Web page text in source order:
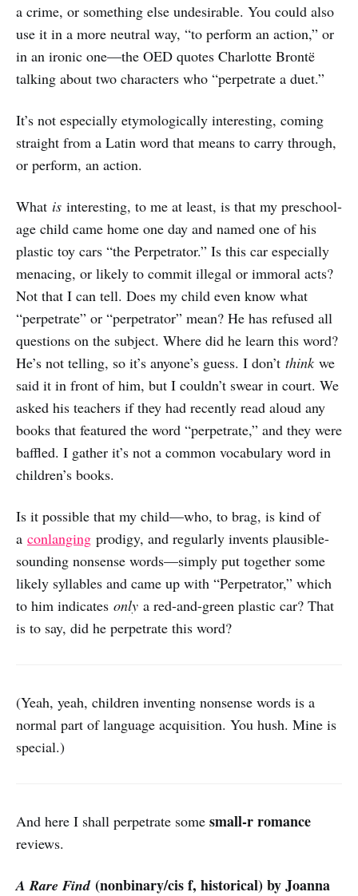
a crime, or something else undesirable. You could also
use it in a more neutral way, “to perform an action,” or
in an ironic one—the OED quotes Charlotte Brontë
talking about two characters who “perpetrate a duet.”
It’s not especially etymologically interesting, coming
straight from a Latin word that means to carry through,
or perform, an action.
What is interesting, to me at least, is that my preschool-
age child came home one day and named one of his
plastic toy cars “the Perpetrator.” Is this car especially
menacing, or likely to commit illegal or immoral acts?
Not that I can tell. Does my child even know what
“perpetrate” or “perpetrator” mean? He has refused all
questions on the subject. Where did he learn this word?
He’s not telling, so it’s anyone’s guess. I don’t think we
said it in front of him, but I couldn’t swear in court. We
asked his teachers if they had recently read aloud any
books that featured the word “perpetrate,” and they were
baffled. I gather it’s not a common vocabulary word in
children’s books.
Is it possible that my child—who, to brag, is kind of
a conlanging prodigy, and regularly invents plausible-
sounding nonsense words—simply put together some
likely syllables and came up with “Perpetrator,” which
to him indicates only a red-and-green plastic car? That
is to say, did he perpetrate this word?
(Yeah, yeah, children inventing nonsense words is a
normal part of language acquisition. You hush. Mine is
special.)
And here I shall perpetrate some small-r romance
reviews.
A Rare Find(nonbinary/cis f, historical) by Joanna